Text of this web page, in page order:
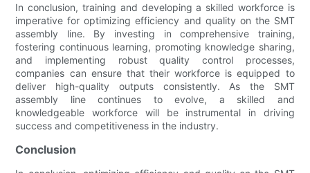
In conclusion, training and developing a skilled workforce is
imperative for optimizing efficiency and quality on the SMT
assembly line. By investing in comprehensive training,
fostering continuous learning, promoting knowledge sharing,
and implementing robust quality control processes,
companies can ensure that their workforce is equipped to
deliver high-quality outputs consistently. As the SMT
assembly line continues to evolve, a skilled and
knowledgeable workforce will be instrumental in driving
success and competitiveness in the industry.
Conclusion